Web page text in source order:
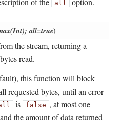
all
all=true)
the stream, returning a
read.
this function will block
requested bytes, until an error
is false , at most one
the amount of data returned